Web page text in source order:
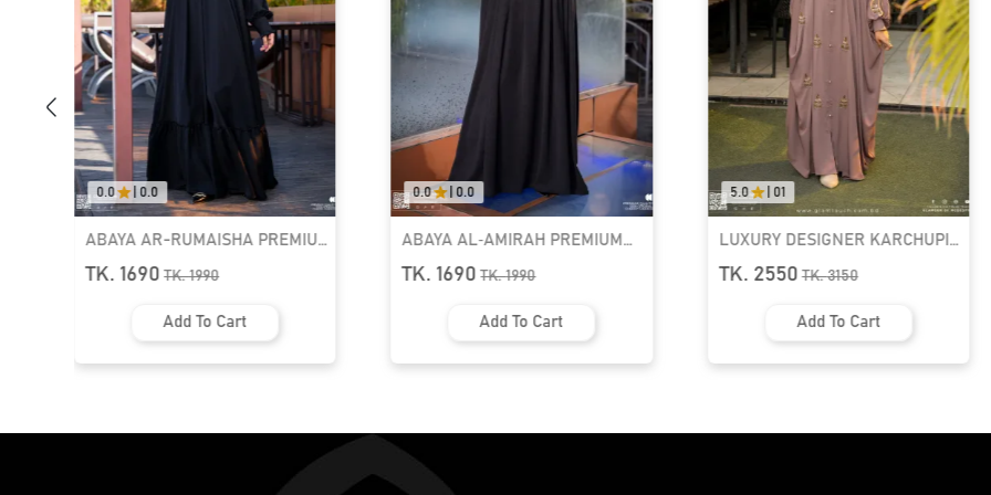
0.0 0.0
ABAYA AR-RUMAISHA PREMIUM
SNAP BUTTON ABAYA
TK. 1690 TK.1990
Add To Cart
0.0 0.0
ABAYA AL‑AMIRAH PREMIUM
ZIPPER NECK ABAYA
TK. 1690 TK.1990
Add To Cart
5.0 01
LUXURY DESIGNER KARCHUPI
KAFTAN ABAYA | GT-1692
TK. 2550 TK.3150
Add To Cart